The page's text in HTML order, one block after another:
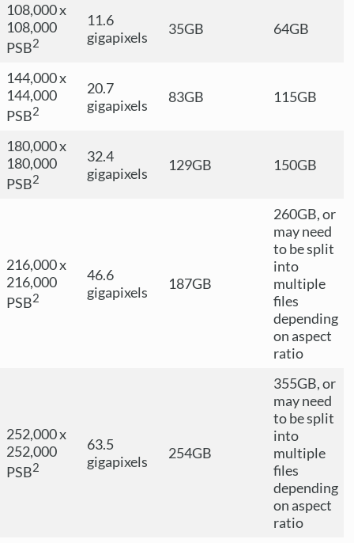
108,000 x
108,000
PSB2
11.6
gigapixels
35GB 64GB
144,000 x
144,000
PSB2
20.7
gigapixels
83GB 115GB
180,000 x
180,000
PSB2
32.4
gigapixels
129GB 150GB
216,000 x
216,000
PSB2
46.6
gigapixels
187GB
260GB, or
may need
to be split
into
multiple
files
depending
on aspect
ratio
252,000 x
252,000
PSB2
63.5
gigapixels
254GB
355GB, or
may need
to be split
into
multiple
files
depending
on aspect
ratio